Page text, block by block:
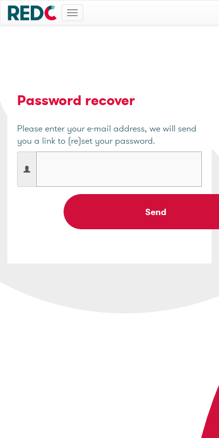
Toggle
navigation
Password recover
Please enter your e-mail address, we will send
you a link to (re)set your password.